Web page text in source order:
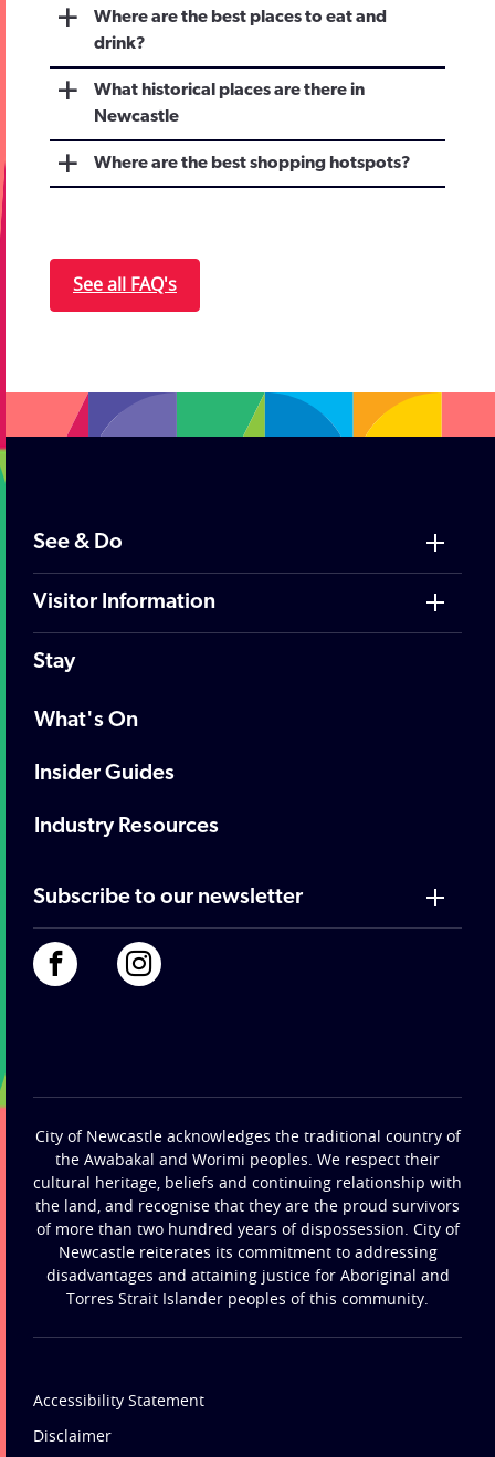
Where are the best places to eat and
drink?
What historical places are there in
Newcastle
Where are the best shopping hotspots?
See all FAQ's
See & Do
Visitor Information
Stay
What's On
Insider Guides
Industry Resources
Subscribe to our newsletter
City of Newcastle acknowledges the traditional country of
the Awabakal and Worimi peoples. We respect their
cultural heritage, beliefs and continuing relationship with
the land, and recognise that they are the proud survivors
of more than two hundred years of dispossession. City of
Newcastle reiterates its commitment to addressing
disadvantages and attaining justice for Aboriginal and
Torres Strait Islander peoples of this community.
Accessibility Statement
Disclaimer